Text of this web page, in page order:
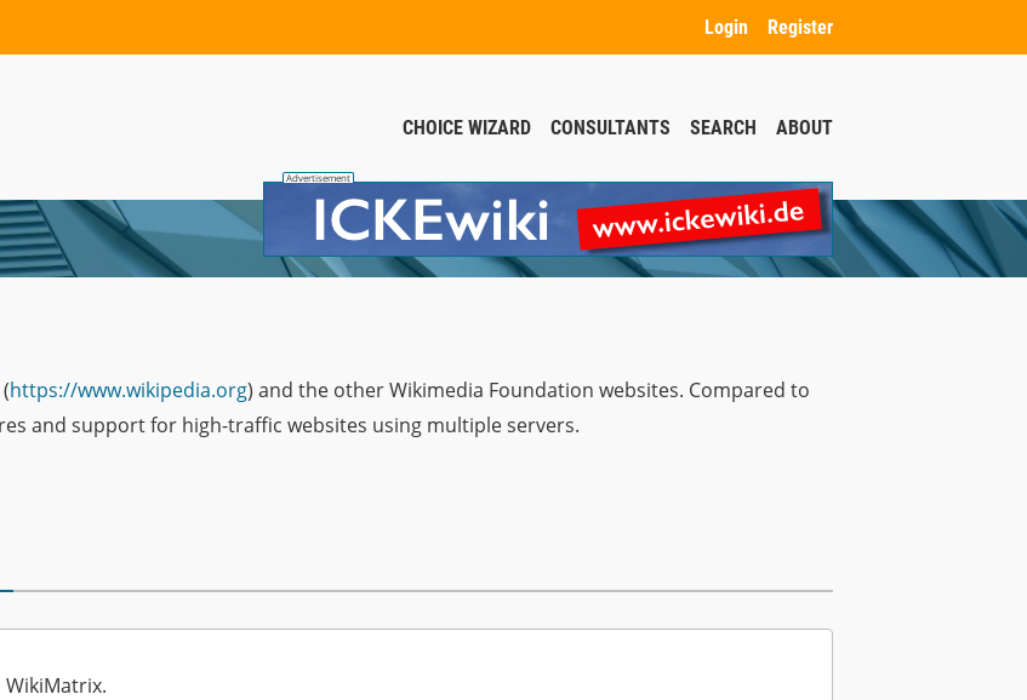
Login Register
CHOICE WIZARD CONSULTANTS SEARCH ABOUT
https://www.wikipedia.org) and the other Wikimedia Foundation websites. Compared to
and support for high-traffic websites using multiple servers.
WikiMatrix.